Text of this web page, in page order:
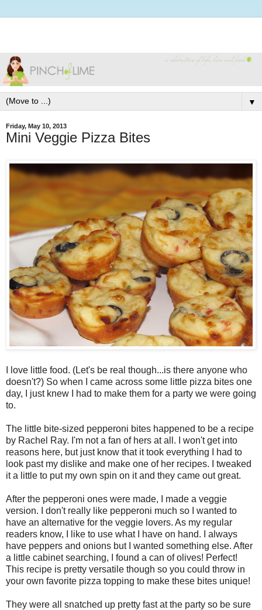
▼
Friday, May 10, 2013
Mini Veggie Pizza Bites
I love little food. (Let's be real though...is there anyone who
doesn't?) So when I came across some little pizza bites one
day, I just knew I had to make them for a party we were going
to.
The little bite-sized pepperoni bites happened to be a recipe
by Rachel Ray. I'm not a fan of hers at all. I won't get into
reasons here, but just know that it took everything I had to
look past my dislike and make one of her recipes. I tweaked
it a little to put my own spin on it and they came out great.
After the pepperoni ones were made, I made a veggie
version. I don't really like pepperoni much so I wanted to
have an alternative for the veggie lovers. As my regular
readers know, I like to use what I have on hand. I always
have peppers and onions but I wanted something else. After
a little cabinet searching, I found a can of olives! Perfect!
This recipe is pretty versatile though so you could throw in
your own favorite pizza topping to make these bites unique!
They were all snatched up pretty fast at the party so be sure